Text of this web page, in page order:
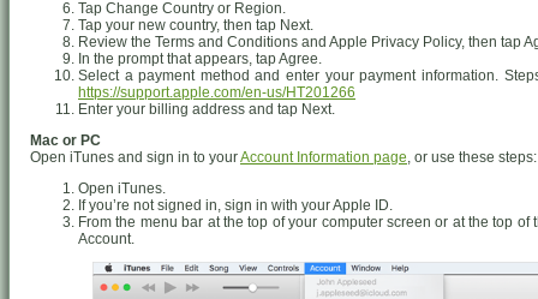
Tap Change Country or Region.
Tap your new country, then tap Next.
Review the Terms and Conditions and Apple Privacy Policy, then tap
In the prompt that appears, tap Agree.
Select a payment method and enter your payment information.
https://support.apple.com/en-us/HT201266
Enter your billing address and tap Next.
Mac or PC
Open iTunes and sign in to yourAccount Information page, or use these steps:
Open iTunes.
If you’re not signed in, sign in with your Apple ID.
From the menu bar at the top of your computer screen or at the top
Account.